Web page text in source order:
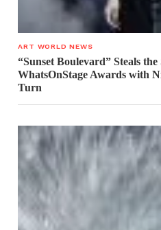
ART WORLD NEWS
“Sunset Boulevard” Steals
WhatsOnStage Awards with
Turn